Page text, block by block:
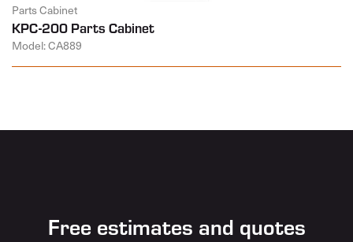
Parts Cabinet
KPC-200 Parts Cabinet
Model: CA889
Free estimates and quotes